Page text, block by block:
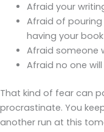
Afraid your
Afraid of
having your
Afraid someone
Afraid no one
That kind of fear can
procrastinate. You
another run at this